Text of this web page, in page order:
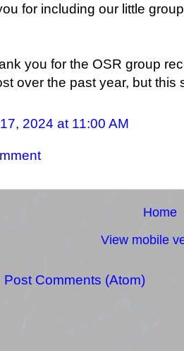
for including our little
you for the OSR group
over the past year, but
2024 at 11:00 AM
Home
View mobile
Post Comments (Atom)